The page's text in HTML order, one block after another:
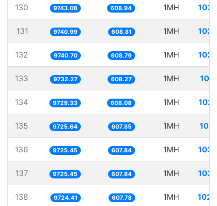
130 9743.08 608.94 1MH
131 9740.99 608.81 1MH
132 9740.70 608.79 1MH
133 9732.27 608.27 1MH
134 9729.33 608.08 1MH
135 9725.64 607.85 1MH
136 9725.45 607.84 1MH
137 9725.45 607.84 1MH
138 9724.41 607.78 1MH